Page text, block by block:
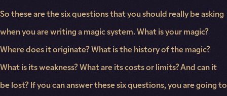
So these are the six questions that you should really be asking
when you are writing a magic system. What is your magic?
Where does it originate? What is the history of the magic?
What is its weakness? What are its costs or limits? And can it
be lost? If you can answer these six questions, you are going to